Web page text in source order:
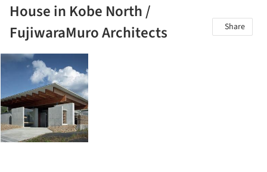
House in Kobe North /
FujiwaraMuro Architects
Share